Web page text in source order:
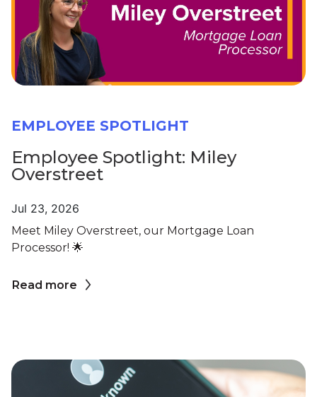
EMPLOYEE SPOTLIGHT
Employee Spotlight: Miley
Overstreet
Jul 23, 2026
Meet Miley Overstreet, our Mortgage Loan
Processor! 🌟
Read more